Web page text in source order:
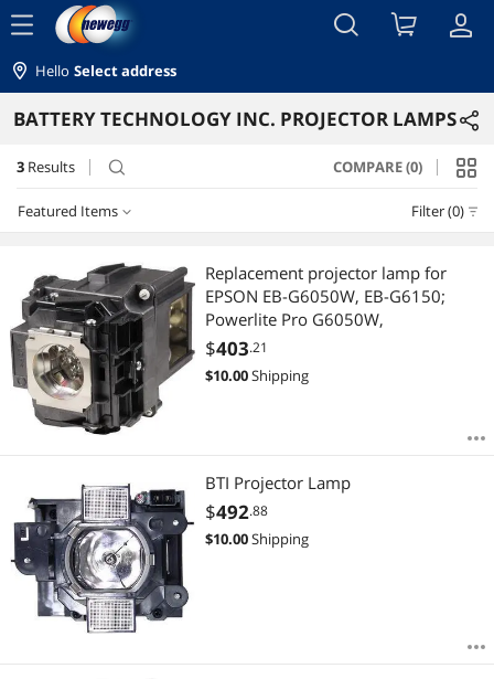
menu
Hello Select address
BATTERY TECHNOLOGY INC. PROJECTOR LAMPS
3 Results search COMPARE (0)
Featured Items Filter (0)
Featured Items
Lowest Price
Highest Price
Best Selling
Most Reviews
Replacement projector lamp for
EPSON EB-G6050W, EB-G6150;
Powerlite Pro G6050W,
$403.21
$10.00Shipping
BTI Projector Lamp
$492.88
$10.00Shipping